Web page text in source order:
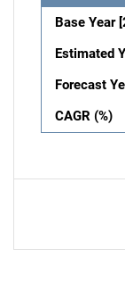
Base Year
Estimated
Forecast
CAGR (%)